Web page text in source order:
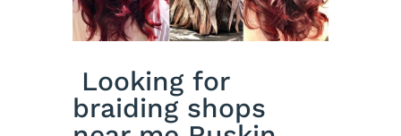
Looking for
braiding shops